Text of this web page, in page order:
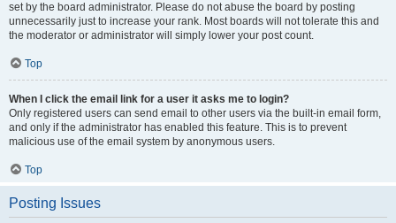
set by the board administrator. Please do not abuse the board by posting
unnecessarily just to increase your rank. Most boards will not tolerate this and
the moderator or administrator will simply lower your post count.
Top
When I click the email link for a user it asks me to login?
Only registered users can send email to other users via the built-in email form,
and only if the administrator has enabled this feature. This is to prevent
malicious use of the email system by anonymous users.
Top
Posting Issues